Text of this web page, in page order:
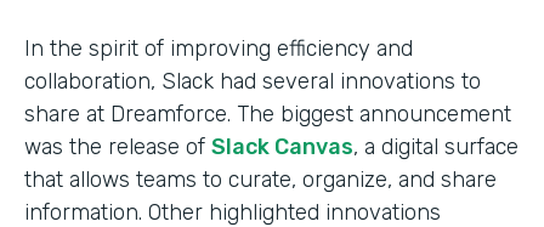
In the spirit of improving efficiency and
collaboration, Slack had several innovations to
share at Dreamforce. The biggest announcement
was the release of Slack Canvas, a digital surface
that allows teams to curate, organize, and share
information. Other highlighted innovations